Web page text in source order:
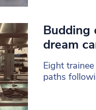
Budding
dream
Eight
paths